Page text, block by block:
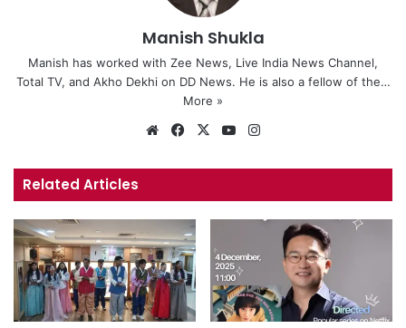
Manish Shukla
Manish has worked with Zee News, Live India News Channel,
Total TV, and Akho Dekhi on DD News. He is also a fellow of the…
More »
WebsiteFacebook
X YouTube
Related Articles